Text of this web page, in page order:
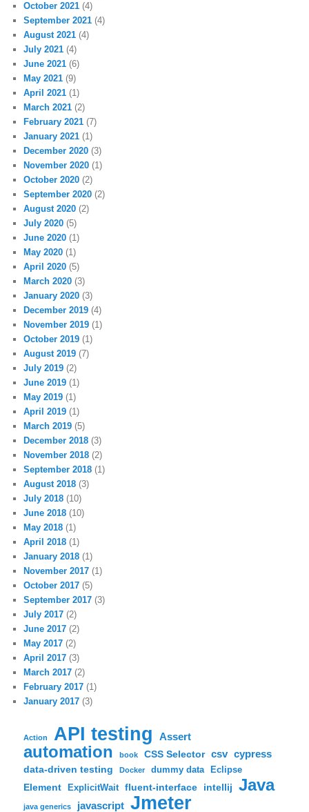
October 2021 (4)
September 2021 (4)
August 2021 (4)
July 2021 (4)
June 2021 (6)
May 2021 (9)
April 2021 (1)
March 2021 (2)
February 2021 (7)
January 2021 (1)
December 2020 (3)
November 2020 (1)
October 2020 (2)
September 2020 (2)
August 2020 (2)
July 2020 (5)
June 2020 (1)
May 2020 (1)
April 2020 (5)
March 2020 (3)
January 2020 (3)
December 2019 (4)
November 2019 (1)
October 2019 (1)
August 2019 (7)
July 2019 (2)
June 2019 (1)
May 2019 (1)
April 2019 (1)
March 2019 (5)
December 2018 (3)
November 2018 (2)
September 2018 (1)
August 2018 (3)
July 2018 (10)
June 2018 (10)
May 2018 (1)
April 2018 (1)
January 2018 (1)
November 2017 (1)
October 2017 (5)
September 2017 (3)
July 2017 (2)
June 2017 (2)
May 2017 (2)
April 2017 (3)
March 2017 (2)
February 2017 (1)
January 2017 (3)
Action API testing Assert
automation book CSS Selector csv cypress
data-driven testing Docker dummy data Eclipse
Element ExplicitWait fluent-interface intellij Java
java generics javascript Jmeter